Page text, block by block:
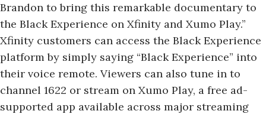
Brandon to bring this remarkable documentary to
the Black Experience on Xfinity and Xumo Play.”
Xfinity customers can access the Black Experience
platform by simply saying “Black Experience” into
their voice remote. Viewers can also tune in to
channel 1622 or stream on Xumo Play, a free ad-
supported app available across major streaming